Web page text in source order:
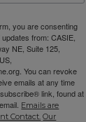
you are consenting
from: CASIE,
NE, Suite 125,
You can revoke
emails at any time
link, found at
Emails are
Contact. Our